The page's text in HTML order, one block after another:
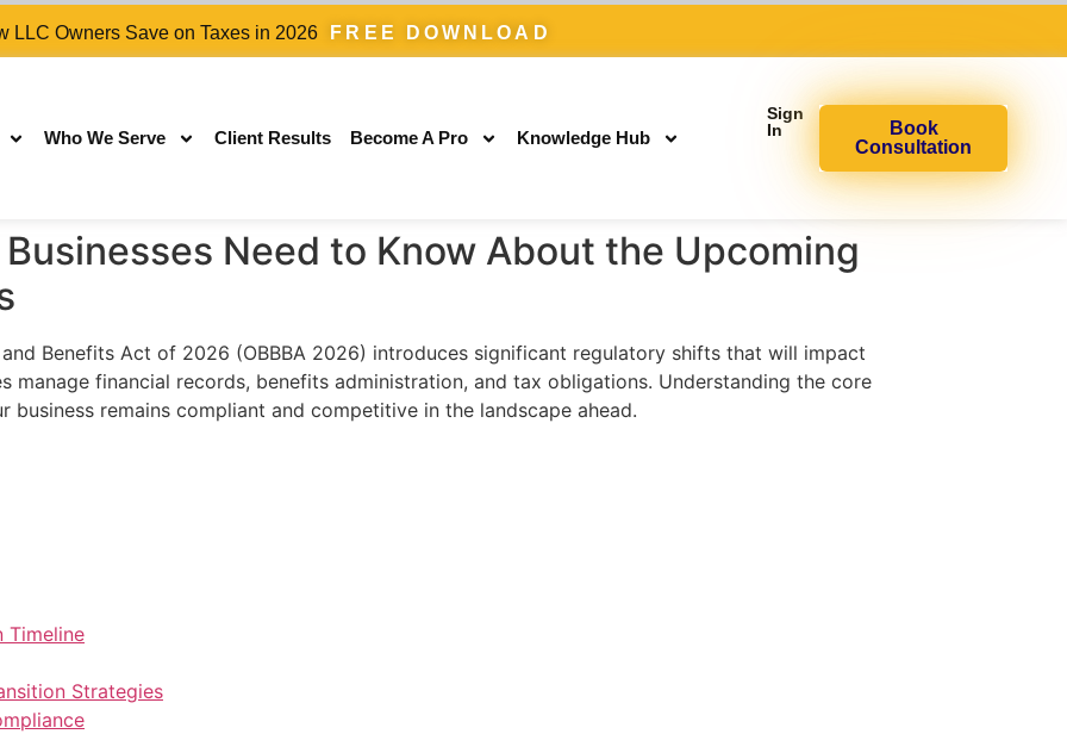
LLC Owners Save on Taxes in 2026 FREE DOWNLOAD
Who We Serve Client Results Become A Pro Knowledge Hub
Sign
In
Book
Consultation
Need to Know About the Upcoming
Benefits Act of 2026 (OBBBA 2026) introduces significant regulatory shifts that will impact
manage financial records, benefits administration, and tax obligations. Understanding the core
business remains compliant and competitive in the landscape ahead.
Timeline
Strategies